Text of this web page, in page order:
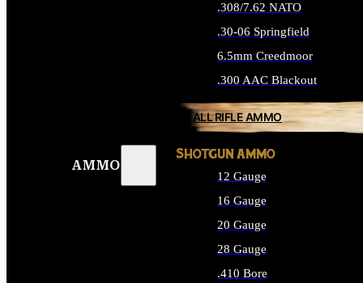
AMMO
.308/7.62 NATO
.30-06 Springfield
6.5mm Creedmoor
.300 AAC Blackout
ALL RIFLE AMMO
SHOTGUN AMMO
12 Gauge
16 Gauge
20 Gauge
28 Gauge
.410 Bore